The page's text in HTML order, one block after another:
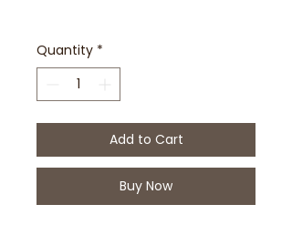
Quantity *
Add to Cart
Buy Now